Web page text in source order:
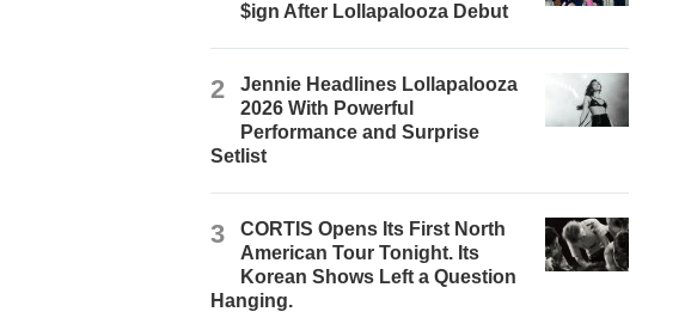
$ign After Lollapalooza Debut
2
Jennie Headlines Lollapalooza
2026 With Powerful
Performance and Surprise
Setlist
3
CORTIS Opens Its First North
American Tour Tonight. Its
Korean Shows Left a Question
Hanging.